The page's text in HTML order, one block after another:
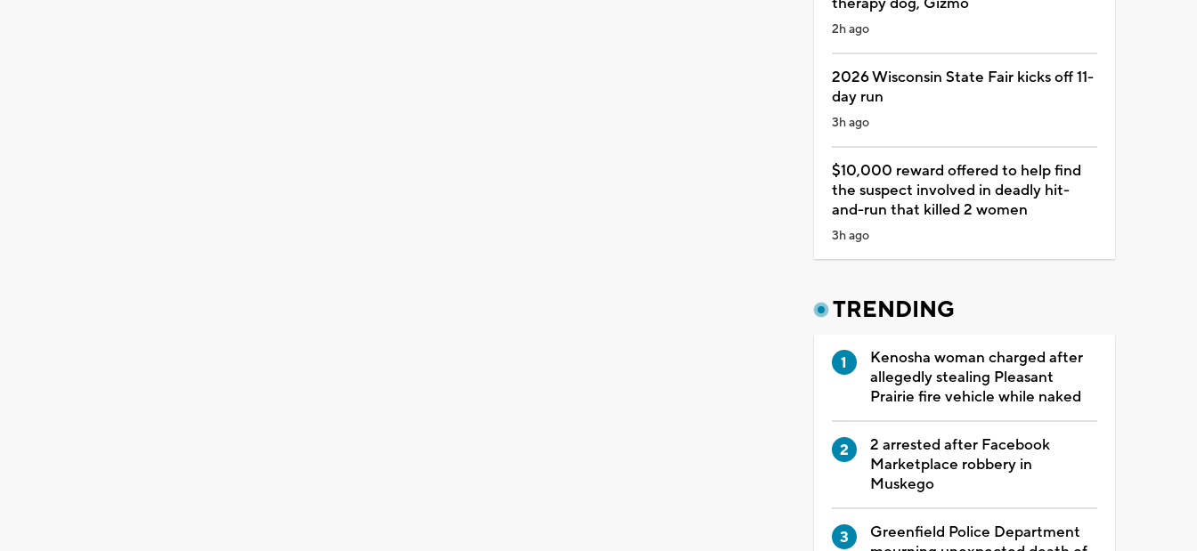
2h ago
2026 Wisconsin State Fair kicks off 11-
day run
3h ago
$10,000 reward offered to help find
the suspect involved in deadly hit-
and-run that killed 2 women
3h ago
TRENDING
Kenosha woman charged after
allegedly stealing Pleasant
Prairie fire vehicle while naked
2 arrested after Facebook
Marketplace robbery in
Muskego
Greenfield Police Department